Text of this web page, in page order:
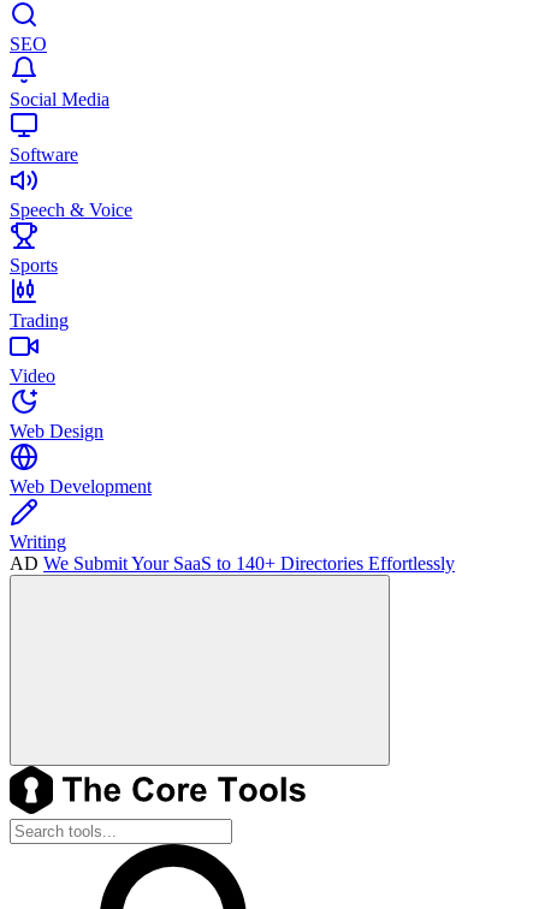
SEO
Social Media
Software
Speech & Voice
Sports
Trading
Video
Web Design
Web Development
Writing
AD We Submit Your SaaS to 140+ Directories Effortlessly